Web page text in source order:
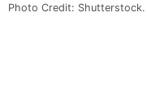
Photo Credit: Shutterstock.